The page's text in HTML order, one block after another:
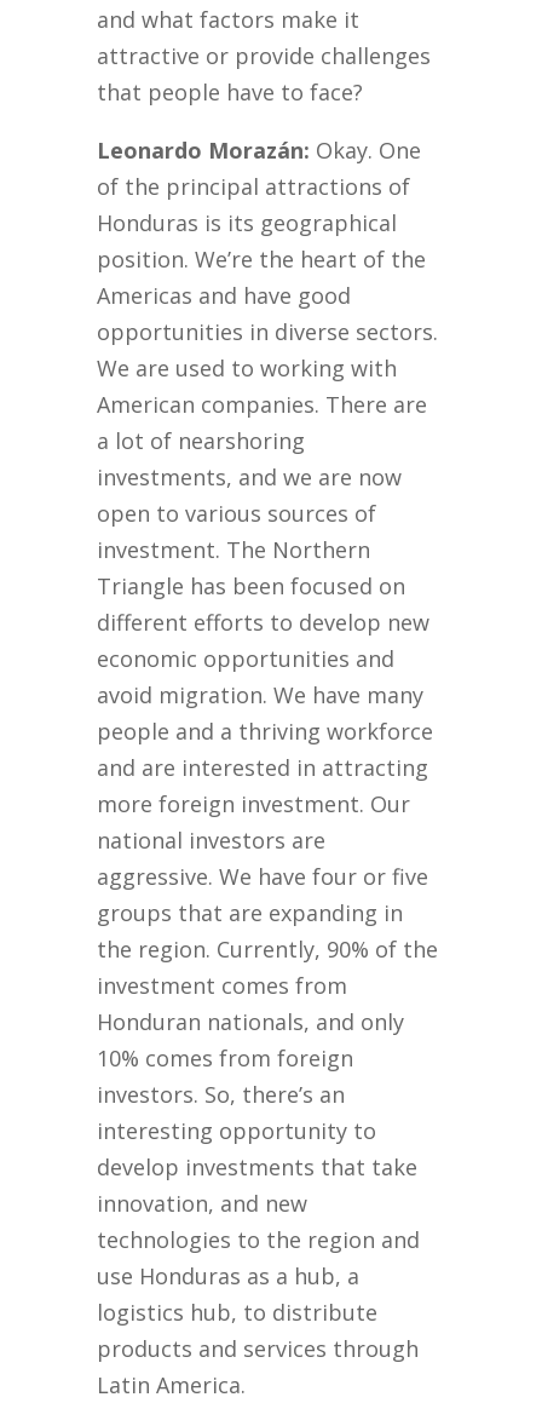
and what factors make it
attractive or provide challenges
that people have to face?
Leonardo Morazán: Okay. One
of the principal attractions of
Honduras is its geographical
position. We’re the heart of the
Americas and have good
opportunities in diverse sectors.
We are used to working with
American companies. There are
a lot of nearshoring
investments, and we are now
open to various sources of
investment. The Northern
Triangle has been focused on
different efforts to develop new
economic opportunities and
avoid migration. We have many
people and a thriving workforce
and are interested in attracting
more foreign investment. Our
national investors are
aggressive. We have four or five
groups that are expanding in
the region. Currently, 90% of the
investment comes from
Honduran nationals, and only
10% comes from foreign
investors. So, there’s an
interesting opportunity to
develop investments that take
innovation, and new
technologies to the region and
use Honduras as a hub, a
logistics hub, to distribute
products and services through
Latin America.